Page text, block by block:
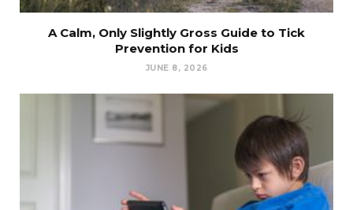
A Calm, Only Slightly Gross Guide to Tick
Prevention for Kids
JUNE 8, 2026